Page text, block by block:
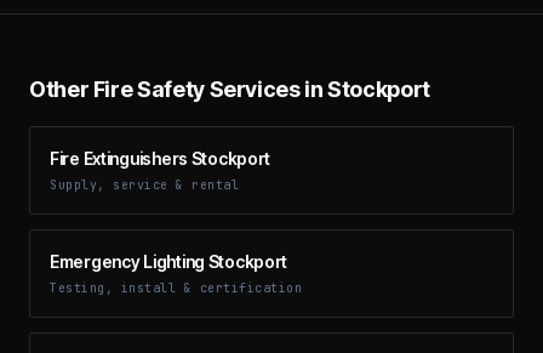
Other Fire Safety Services in Stockport
Fire Extinguishers Stockport
Supply, service & rental
Emergency Lighting Stockport
Testing, install & certification